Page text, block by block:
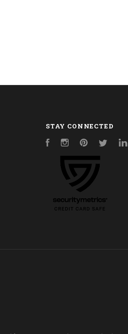
STAY CONNECTED
FacebookInstagramPinterestTwitter